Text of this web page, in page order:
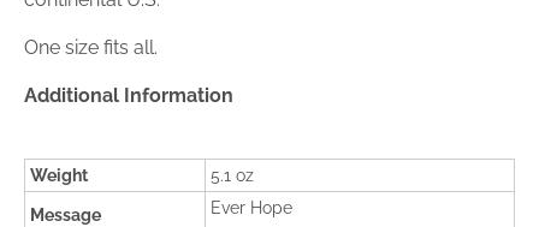
One size fits all.
Additional Information
Weight 5.1 oz
Message Ever Hope